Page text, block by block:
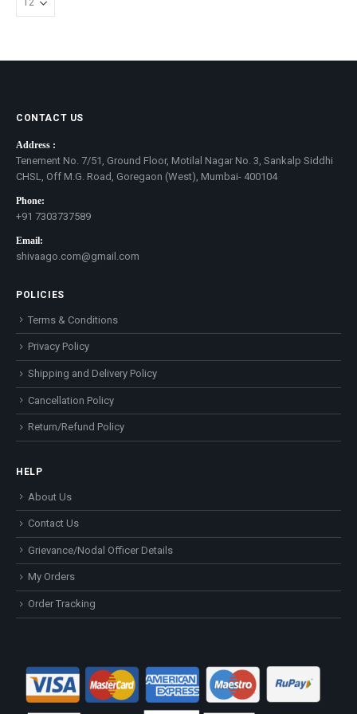
CONTACT US
Address :
Tenement No. 7/51, Ground Floor, Motilal Nagar No. 3, Sankalp Siddhi
CHSL, Off M.G. Road, Goregaon (West), Mumbai- 400104
Phone:
+91 7303737589
Email:
shivaago.com@gmail.com
POLICIES
Terms & Conditions
Privacy Policy
Shipping and Delivery Policy
Cancellation Policy
Return/Refund Policy
HELP
About Us
Contact Us
Grievance/Nodal Officer Details
My Orders
Order Tracking